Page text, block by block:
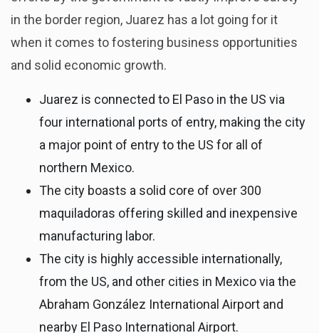
in the border region, Juarez has a lot going for it
when it comes to fostering business opportunities
and solid economic growth.
Juarez is connected to El Paso in the US via
four international ports of entry, making the city
a major point of entry to the US for all of
northern Mexico.
The city boasts a solid core of over 300
maquiladoras offering skilled and inexpensive
manufacturing labor.
The city is highly accessible internationally,
from the US, and other cities in Mexico via the
Abraham González International Airport and
nearby El Paso International Airport.